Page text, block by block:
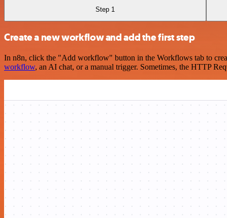
Step 1
Create a new workflow and add the first step
In n8n, click the "Add workflow" button in the Workflows tab to
workflow, an AI chat, or a manual trigger. Sometimes, the HTTP